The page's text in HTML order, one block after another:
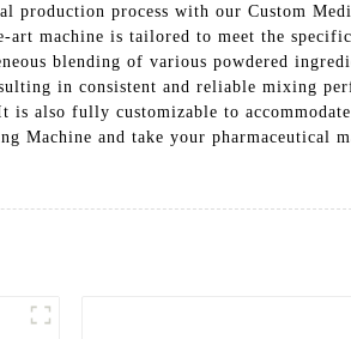
production process with our Custom
machine is tailored to meet the
blending of various powdered
in consistent and reliable mixing
is also fully customizable to
Machine and take your